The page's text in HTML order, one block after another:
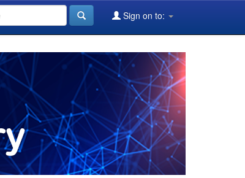
Sign on to: